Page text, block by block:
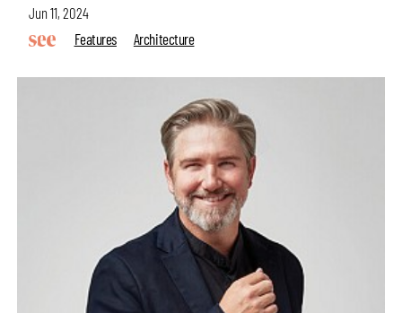
Jun 11, 2024
Features
Architecture